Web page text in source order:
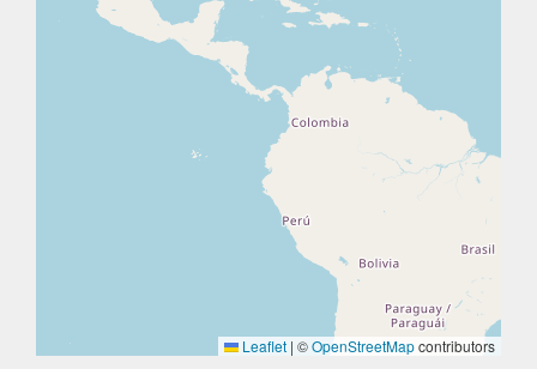
Leaflet | ©OpenStreetMapcontributors